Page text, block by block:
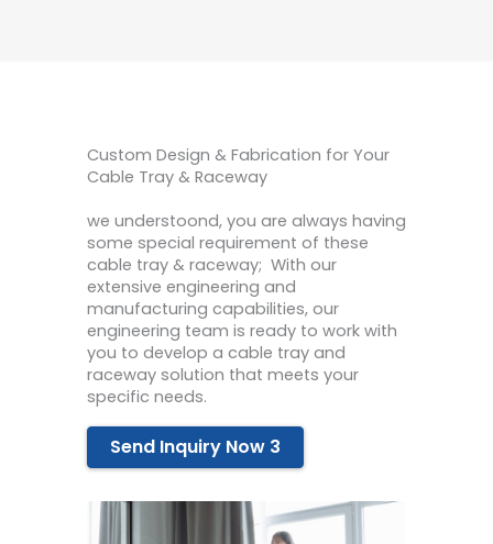
Custom Design & Fabrication for Your
Cable Tray & Raceway
we understoond, you are always having
some special requirement of these
cable tray & raceway; With our
extensive engineering and
manufacturing capabilities, our
engineering team is ready to work with
you to develop a cable tray and
raceway solution that meets your
specific needs.
Send Inquiry Now 3